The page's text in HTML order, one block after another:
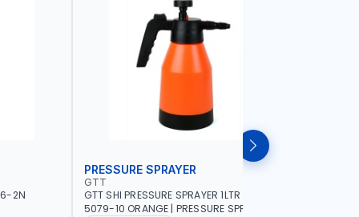
2N
PRESSURE SPRAYER
GTT
GTT SHI PRESSURE SPRAYER 1LTR SX-
5079-10 ORANGE | PRESSURE SPRAYER |